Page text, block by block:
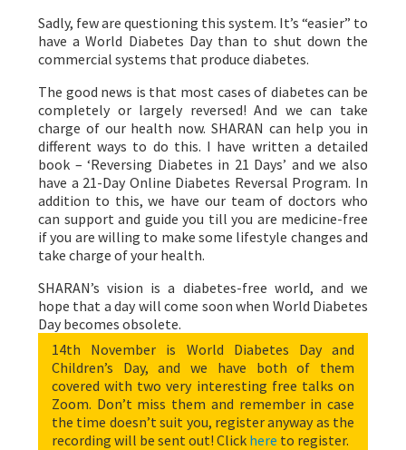
Sadly, few are questioning this system. It’s “easier” to
have a World Diabetes Day than to shut down the
commercial systems that produce diabetes.
The good news is that most cases of diabetes can be
completely or largely reversed! And we can take
charge of our health now. SHARAN can help you in
different ways to do this. I have written a detailed
book – ‘Reversing Diabetes in 21 Days’ and we also
have a 21-Day Online Diabetes Reversal Program. In
addition to this, we have our team of doctors who
can support and guide you till you are medicine-free
if you are willing to make some lifestyle changes and
take charge of your health.
SHARAN’s vision is a diabetes-free world, and we
hope that a day will come soon when World Diabetes
Day becomes obsolete.
14th November is World Diabetes Day and
Children’s Day, and we have both of them
covered with two very interesting free talks on
Zoom. Don’t miss them and remember in case
the time doesn’t suit you, register anyway as the
recording will be sent out! Click here to register.